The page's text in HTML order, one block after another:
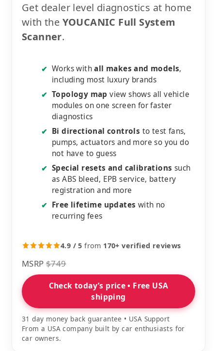
Get dealer level diagnostics at home
with the YOUCANIC Full System
Scanner.
✔ Works withall makes and models,
including most luxury brands
✔ Topology map view shows all vehicle
modules on one screen for faster
diagnostics
✔ Bi directional controls to test fans,
pumps, actuators and more so you do
not have to guess
✔ Special resets and calibrations such
as ABS bleed, EPB service, battery
registration and more
✔ Free lifetime updates with no
recurring fees
4.9 / 5 from 170+ verified reviews
MSRP $749
Check today’s price • Free USA
shipping
31 day money back guarantee • USA Support
From a USA company built by car enthusiasts for
car owners.